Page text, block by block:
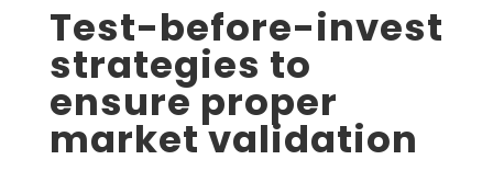
Test-before-invest
strategies to
ensure proper
market validation